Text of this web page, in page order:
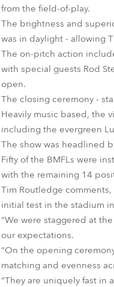
from the field-of-play.
The brightness and
was in daylight - allowing
The on-pitch action
with special guests Rod
open.
The closing ceremony -
Heavily music based, the
including the evergreen
The show was headlined
Fifty of the BMFLs were
with the remaining 14
Tim Routledge
initial test in the stadium
“We were staggered at
our expectations.
“On the opening
matching and evenness
“They are uniquely fast